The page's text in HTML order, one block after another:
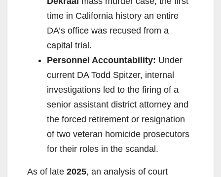
time in California history an entire
DA’s office was recused from a
capital trial.
Personnel Accountability: Under
current DA Todd Spitzer, internal
investigations led to the firing of a
senior assistant district attorney and
the forced retirement or resignation
of two veteran homicide prosecutors
for their roles in the scandal.
As of late 2025, an analysis of court